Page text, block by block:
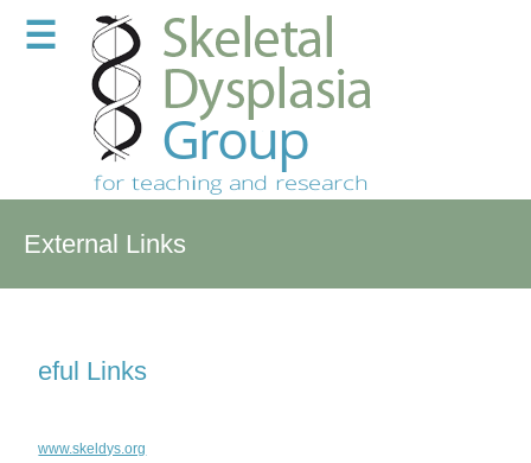
☰
External Links
eful Links
www.skeldys.org